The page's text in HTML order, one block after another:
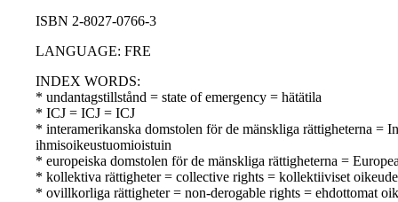
ISBN 2-8027-0766-3
LANGUAGE: FRE
INDEX WORDS:
* undantagstillstånd = state of emergency = hätätila
* ICJ = ICJ = ICJ
* interamerikanska domstolen för de mänskliga rättigheterna
ihmisoikeustuomioistuin
* europeiska domstolen för de mänskliga rättigheterna =
* kollektiva rättigheter = collective rights = kollektiiviset
* ovillkorliga rättigheter = non-derogable rights = ehdottomat